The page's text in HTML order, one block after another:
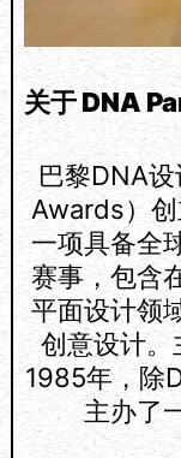
关于 DNA
巴黎DNA
Awards）创
一项具备全
赛事，包含
平面设计领
创意设计
1985年，除
主办了